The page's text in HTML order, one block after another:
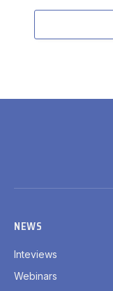
NEWS
Inteviews
Webinars